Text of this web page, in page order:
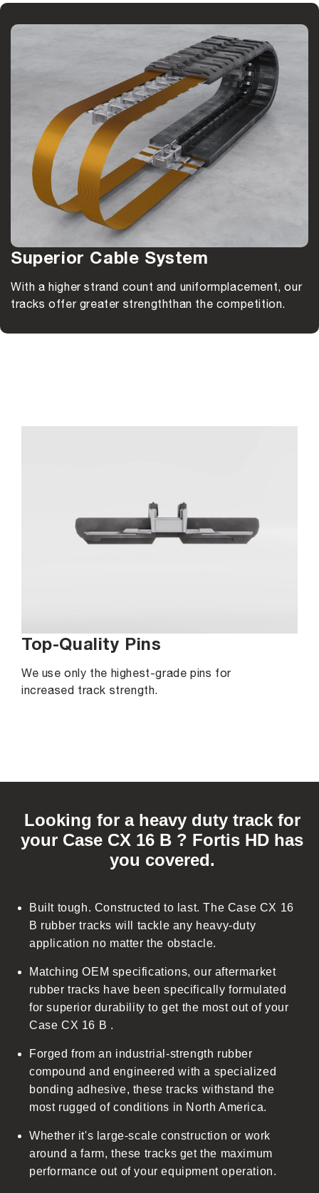
Superior Cable System
With a higher strand count and uniformplacement, our
tracks offer greater strengththan the competition.
Top-Quality Pins
We use only the highest-grade pins for
increased track strength.
Looking for a heavy duty track for
your Case CX 16 B ? Fortis HD has
you covered.
Built tough. Constructed to last. The Case CX 16
B rubber tracks will tackle any heavy-duty
application no matter the obstacle.
Matching OEM specifications, our aftermarket
rubber tracks have been specifically formulated
for superior durability to get the most out of your
Case CX 16 B .
Forged from an industrial-strength rubber
compound and engineered with a specialized
bonding adhesive, these tracks withstand the
most rugged of conditions in North America.
Whether it's large-scale construction or work
around a farm, these tracks get the maximum
performance out of your equipment operation.